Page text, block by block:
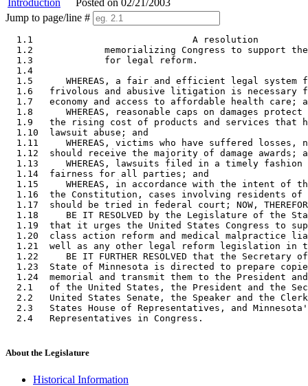
Jump to page/line #
  1.1                             A resolution
1.2             memorializing Congress to support
  1.3             for legal reform.
  1.4
1.5      WHEREAS, a fair and efficient legal system
1.6   frivolous and abusive litigation is necessary
1.7   economy and access to affordable health care;
1.8      WHEREAS, reasonable caps on damages
1.9   the rising cost of products and services that
  1.10  lawsuit abuse; and
1.11     WHEREAS, victims who have suffered losses,
1.12  should receive the majority of damage awards;
1.13     WHEREAS, lawsuits filed in a timely
  1.14  fairness for all parties; and
1.15     WHEREAS, in accordance with the intent of
1.16  the Constitution, cases involving residents
1.17  should be tried in federal court; NOW,
1.18     BE IT RESOLVED by the Legislature of the
1.19  that it urges the United States Congress to
1.20  class action reform and medical malpractice
1.21  well as any other legal reform legislation in
1.22     BE IT FURTHER RESOLVED that the Secretary
1.23  State of Minnesota is directed to prepare
1.24  memorial and transmit them to the President
2.1   of the United States, the President and the
2.2   United States Senate, the Speaker and the
2.3   States House of Representatives, and
About the Legislature
Historical Information